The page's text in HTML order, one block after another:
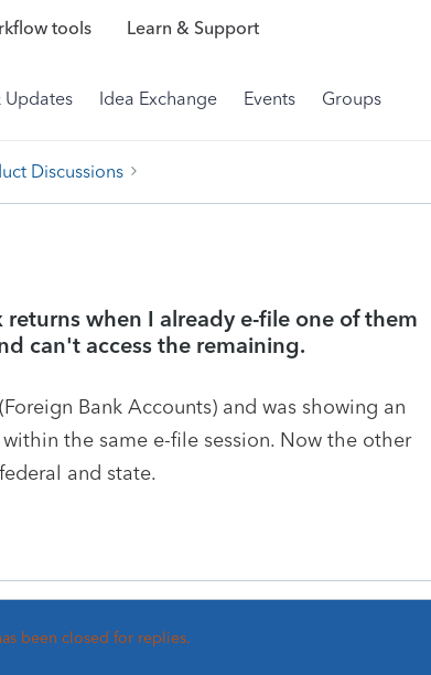
tools Learn & Support
Updates Idea Exchange Events Groups
Discussions
when I already e-file one of them
can't access the remaining.
Bank Accounts) and was showing an
the same e-file session. Now the other
and state.
been closed for replies.